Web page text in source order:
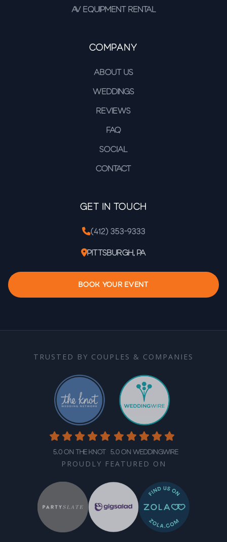
AV Equipment Rental
Company
About Us
Weddings
Reviews
FAQ
Social
Contact
Get In Touch
(412) 353-9333
Pittsburgh, PA
BOOK YOUR EVENT
TRUSTED BY COUPLES & COMPANIES
5.0 on The Knot 5.0 on WeddingWire
PROUDLY FEATURED ON